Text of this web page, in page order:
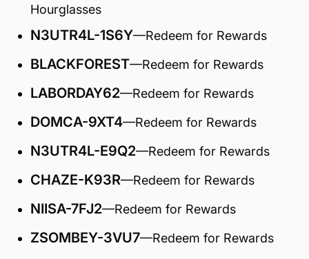
Hourglasses
N3UTR4L-1S6Y—Redeem for Rewards
BLACKFOREST—Redeem for Rewards
LABORDAY62—Redeem for Rewards
DOMCA-9XT4—Redeem for Rewards
N3UTR4L-E9Q2—Redeem for Rewards
CHAZE-K93R—Redeem for Rewards
NIISA-7FJ2—Redeem for Rewards
ZSOMBEY-3VU7—Redeem for Rewards